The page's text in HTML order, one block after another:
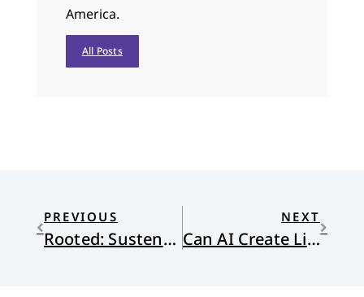
America.
All Posts
PREVIOUS
Rooted: Sustenance for Transformation
NEXT
Can AI Create Life?